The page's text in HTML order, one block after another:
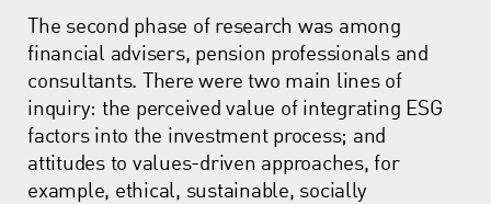
The second phase of research was among
financial advisers, pension professionals and
consultants. There were two main lines of
inquiry: the perceived value of integrating ESG
factors into the investment process; and
attitudes to values-driven approaches, for
example, ethical, sustainable, socially